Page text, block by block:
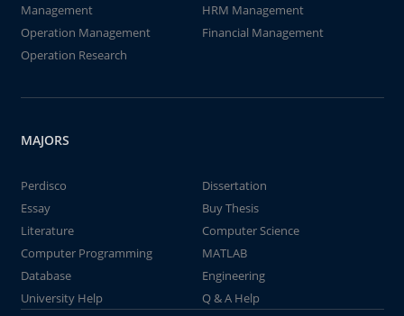
Management
HRM Management
Operation Management
Financial Management
Operation Research
MAJORS
Perdisco
Dissertation
Essay
Buy Thesis
Literature
Computer Science
Computer Programming
MATLAB
Database
Engineering
University Help
Q & A Help